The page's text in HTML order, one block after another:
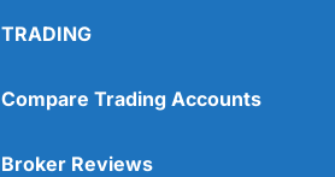
TRADING
Compare Trading Accounts
Broker Reviews